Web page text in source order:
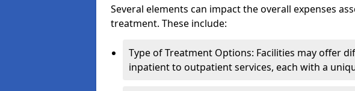
Several elements can impact the overall expenses
treatment. These include:
Type of Treatment Options: Facilities may offer
inpatient to outpatient services, each with a